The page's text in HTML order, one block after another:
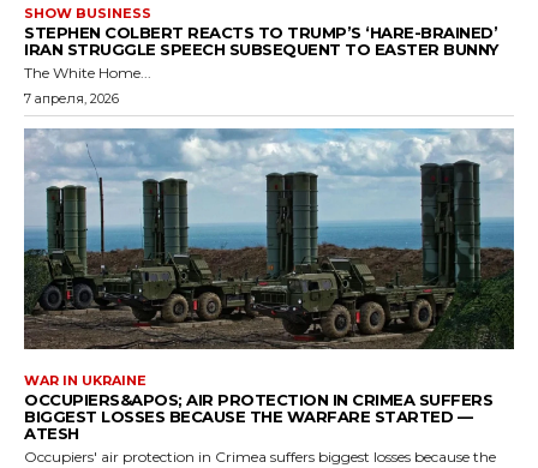
SHOW BUSINESS
STEPHEN COLBERT REACTS TO TRUMP’S ‘HARE-BRAINED’
IRAN STRUGGLE SPEECH SUBSEQUENT TO EASTER BUNNY
The White Home...
7 апреля, 2026
WAR IN UKRAINE
OCCUPIERS&APOS; AIR PROTECTION IN CRIMEA SUFFERS
BIGGEST LOSSES BECAUSE THE WARFARE STARTED —
ATESH
Occupiers' air protection in Crimea suffers biggest losses because the